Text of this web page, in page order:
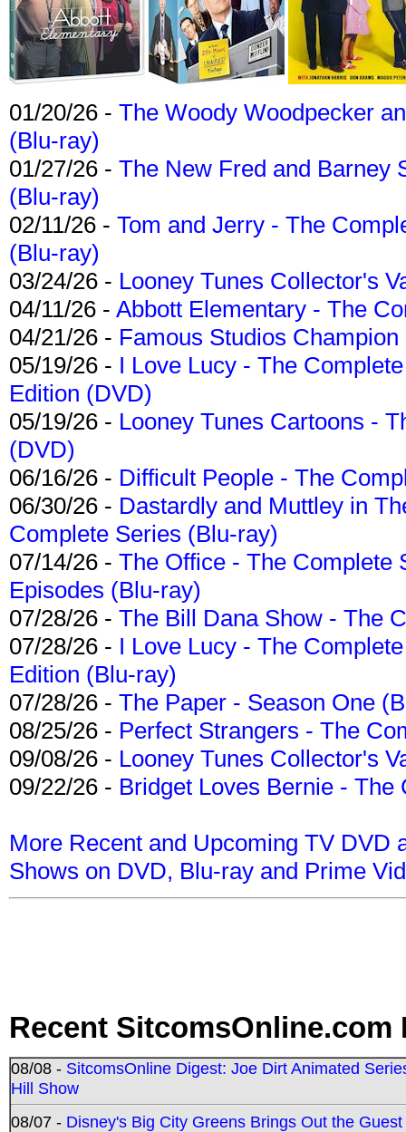
01/20/26 - The Woody Woodpecker
(Blu-ray)
01/27/26 - The New Fred and Barney
(Blu-ray)
02/11/26 - Tom and Jerry - The
(Blu-ray)
03/24/26 - Looney Tunes Collector's
04/11/26 - Abbott Elementary - The
04/21/26 - Famous Studios
05/19/26 - I Love Lucy - The
Edition (DVD)
05/19/26 - Looney Tunes Cartoons -
(DVD)
06/16/26 - Difficult People - The
06/30/26 - Dastardly and Muttley in
Complete Series (Blu-ray)
07/14/26 - The Office - The Complete
Episodes (Blu-ray)
07/28/26 - The Bill Dana Show - The
07/28/26 - I Love Lucy - The
Edition (Blu-ray)
07/28/26 - The Paper - Season One
08/25/26 - Perfect Strangers - The
09/08/26 - Looney Tunes Collector's
09/22/26 - Bridget Loves Bernie -
More Recent and Upcoming TV DVD
Shows on DVD, Blu-ray and Prime
Recent SitcomsOnline.com
08/08 - SitcomsOnline Digest: Joe Dirt Animated
Hill Show
08/07 - Disney's Big City Greens Brings Out the